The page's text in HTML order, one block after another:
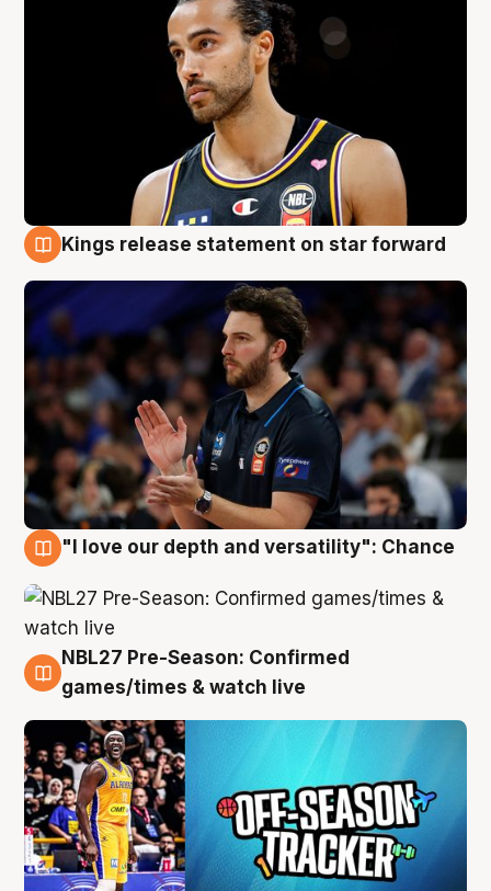
Kings release statement on star forward
"I love our depth and versatility": Chance
4 Aug
NBL27 Pre-Season: Confirmed
games/times & watch live